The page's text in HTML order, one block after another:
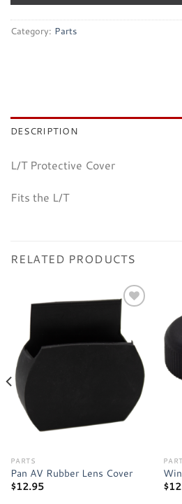
Category: Parts
DESCRIPTION
L/T Protective Cover
Fits the L/T
RELATED PRODUCTS
Add to
wishlist
PARTS
Pan AV Rubber Lens Cover
$12.95
$